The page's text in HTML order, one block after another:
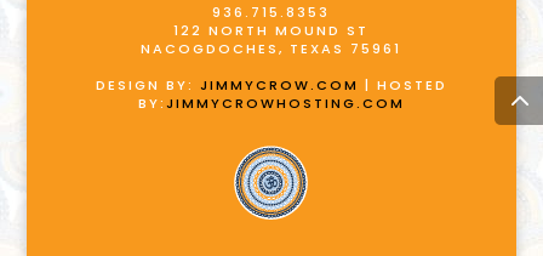
936.715.8353
122 NORTH MOUND ST
NACOGDOCHES, TEXAS 75961
DESIGN BY: JIMMYCROW.COM | HOSTED
BY:JIMMYCROWHOSTING.COM